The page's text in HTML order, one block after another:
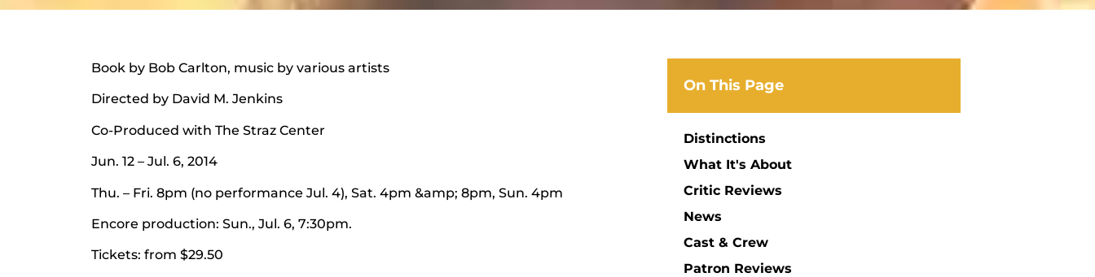
Book by Bob Carlton, music by various artists
Directed by David M. Jenkins
Co-Produced with The Straz Center
Jun. 12 – Jul. 6, 2014
Thu. – Fri. 8pm (no performance Jul. 4), Sat. 4pm &amp; 8pm, Sun. 4pm
Encore production: Sun., Jul. 6, 7:30pm.
Tickets: from $29.50
On This Page
Distinctions
What It's About
Critic Reviews
News
Cast & Crew
Patron Reviews